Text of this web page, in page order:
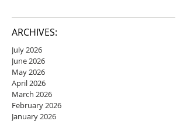
ARCHIVES:
July 2026
June 2026
May 2026
April 2026
March 2026
February 2026
January 2026